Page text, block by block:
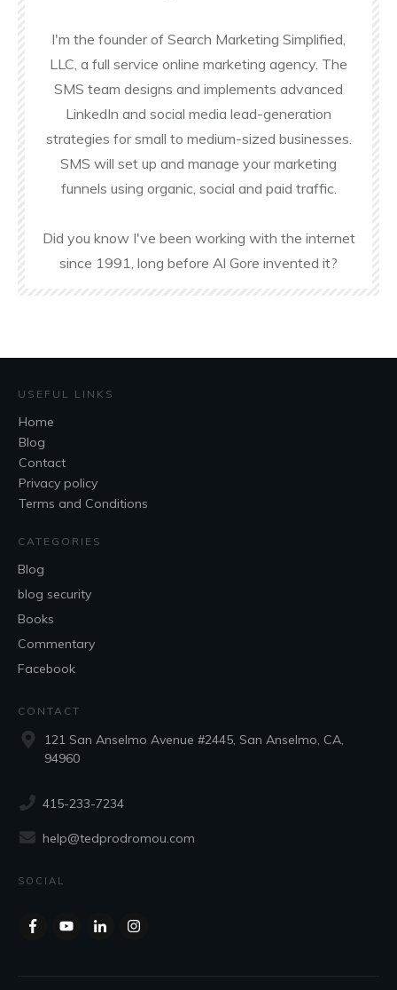
I'm the founder of Search Marketing Simplified,
LLC, a full service online marketing agency. The
SMS team designs and implements advanced
LinkedIn and social media lead-generation
strategies for small to medium-sized businesses.
SMS will set up and manage your marketing
funnels using organic, social and paid traffic.
Did you know I've been working with the internet
since 1991, long before Al Gore invented it?
USEFUL LINKS
Home
Blog
Contact
Privacy policy
Terms and Conditions
CATEGORIES
Blog
blog security
Books
Commentary
Facebook
CONTACT
121 San Anselmo Avenue #2445, San Anselmo, CA,
94960
415-233-7234
help@tedprodromou.com
SOCIAL